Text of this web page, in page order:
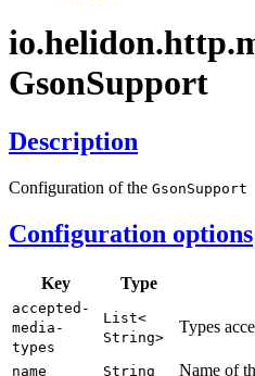
io.helidon.http.
GsonSupport
Description
Configuration of the GsonSupport
Configuration options
Key Type
accepted-
media-
types
List<
String>
Types
name String Name of